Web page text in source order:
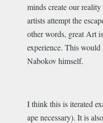
minds create our
artists attempt the
other words, great Art
experience. This
Nabokov himself.
I think this is iterated
ape necessary). It is